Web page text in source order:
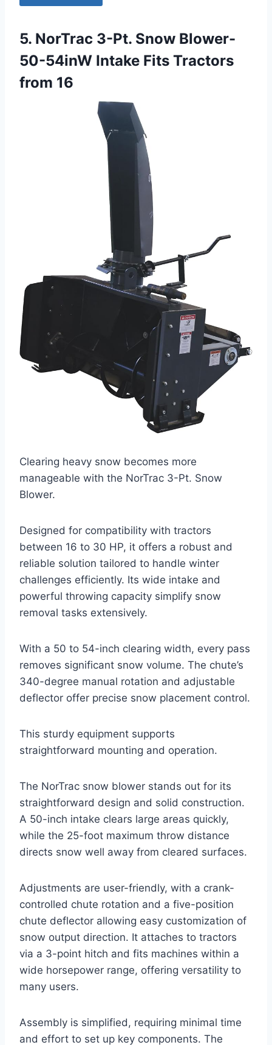
5. NorTrac 3-Pt. Snow Blower-
50-54inW Intake Fits Tractors
from 16
Clearing heavy snow becomes more
manageable with the NorTrac 3-Pt. Snow
Blower.
Designed for compatibility with tractors
between 16 to 30 HP, it offers a robust and
reliable solution tailored to handle winter
challenges efficiently. Its wide intake and
powerful throwing capacity simplify snow
removal tasks extensively.
With a 50 to 54-inch clearing width, every pass
removes significant snow volume. The chute’s
340-degree manual rotation and adjustable
deflector offer precise snow placement control.
This sturdy equipment supports
straightforward mounting and operation.
The NorTrac snow blower stands out for its
straightforward design and solid construction.
A 50-inch intake clears large areas quickly,
while the 25-foot maximum throw distance
directs snow well away from cleared surfaces.
Adjustments are user-friendly, with a crank-
controlled chute rotation and a five-position
chute deflector allowing easy customization of
snow output direction. It attaches to tractors
via a 3-point hitch and fits machines within a
wide horsepower range, offering versatility to
many users.
Assembly is simplified, requiring minimal time
and effort to set up key components. The